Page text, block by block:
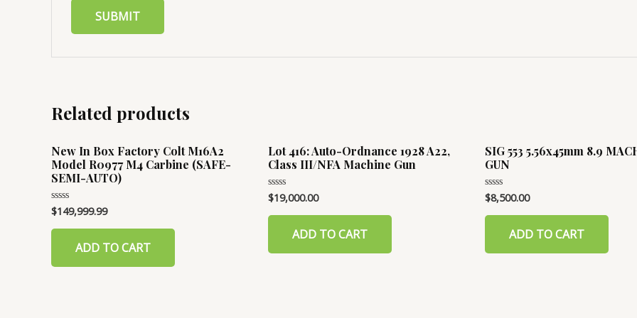
Related products
New In Box Factory Colt M16A2
Model R0977 M4 Carbine (SAFE-
SEMI-AUTO)
Rated
0
out
$149,999.99
ADD TO CART
Lot 416: Auto-Ordnance 1928 A22,
Class III/NFA Machine Gun
Rated
0
out
$19,000.00
ADD TO CART
SIG 553 5.56x45mm 8.9
GUN
Rated
0
out
$8,500.00
ADD TO CART